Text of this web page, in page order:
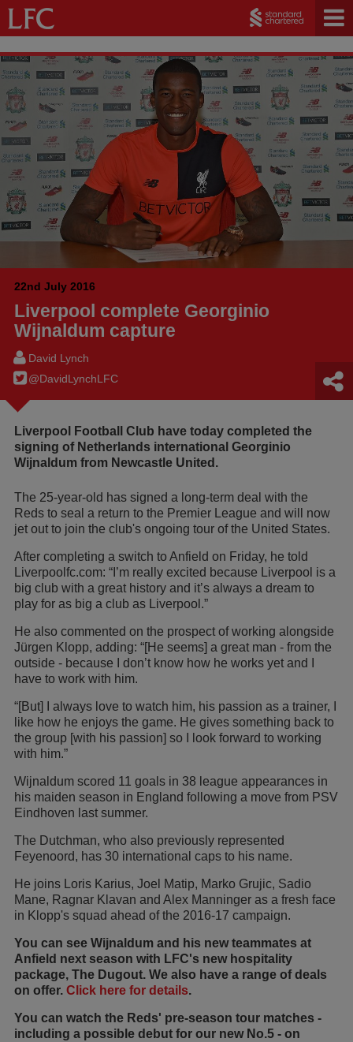
22nd July 2016
Liverpool complete Georginio
Wijnaldum capture
David Lynch
@DavidLynchLFC
Liverpool Football Club have today completed the
signing of Netherlands international Georginio
Wijnaldum from Newcastle United.
The 25-year-old has signed a long-term deal with the
Reds to seal a return to the Premier League and will now
jet out to join the club's ongoing tour of the United States.
After completing a switch to Anfield on Friday, he told
Liverpoolfc.com: “I’m really excited because Liverpool is a
big club with a great history and it’s always a dream to
play for as big a club as Liverpool.”
He also commented on the prospect of working alongside
Jürgen Klopp, adding: “[He seems] a great man - from the
outside - because I don’t know how he works yet and I
have to work with him.
“[But] I always love to watch him, his passion as a trainer, I
like how he enjoys the game. He gives something back to
the group [with his passion] so I look forward to working
with him.”
Wijnaldum scored 11 goals in 38 league appearances in
his maiden season in England following a move from PSV
Eindhoven last summer.
The Dutchman, who also previously represented
Feyenoord, has 30 international caps to his name.
He joins Loris Karius, Joel Matip, Marko Grujic, Sadio
Mane, Ragnar Klavan and Alex Manninger as a fresh face
in Klopp's squad ahead of the 2016-17 campaign.
You can see Wijnaldum and his new teammates at
Anfield next season with LFC's new hospitality
package, The Dugout. We also have a range of deals
on offer. Click here for details.
You can watch the Reds' pre-season tour matches -
including a possible debut for our new No.5 - on